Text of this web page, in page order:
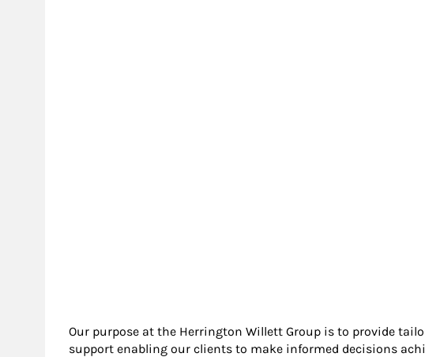
Our purpose at the Herrington Willett Group is to provide
support enabling our clients to make informed decisions